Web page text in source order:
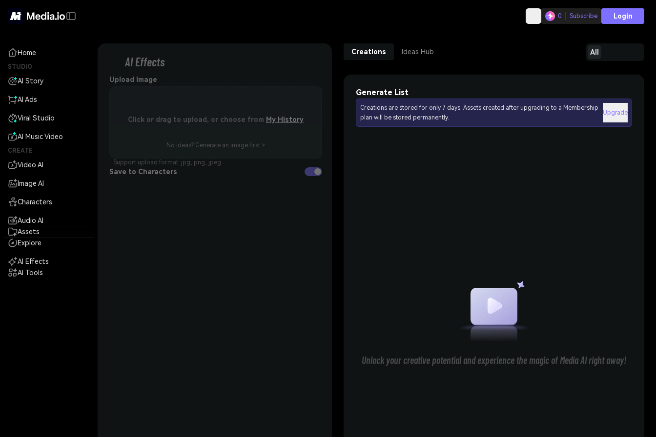
0 Subscribe Login
Home
STUDIO
AI Story
AI Ads
Viral Studio
AI Music Video
CREATE
Video AI
Image AI
Characters
Audio AI
Assets
Explore
AI Effects
AI Tools
AI Effects
Upload Image
Click or drag to upload, or choose from My History
No ideas? Generate an image first >
Support upload format: jpg, png, jpeg.
Save to Characters
Creations Ideas Hub All
Generate List
Creations are stored for only 7 days. Assets created after upgrading to a Membership
plan will be stored permanently.
Upgrade
Unlock your creative potential and experience the magic of Media AI right away!